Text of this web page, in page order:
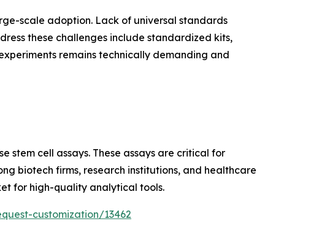
scale adoption. Lack of universal standards
these challenges include standardized kits,
remains technically demanding and
cell assays. These assays are critical for
biotech firms, research institutions, and healthcare
for high-quality analytical tools.
customization/13462